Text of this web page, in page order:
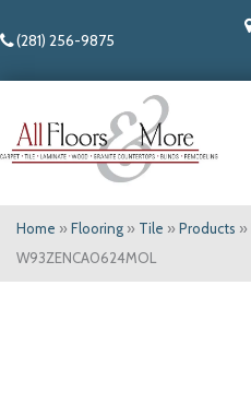
(281) 256-9875
Home » Flooring » Tile » Products »
W93ZENCA0624MOL